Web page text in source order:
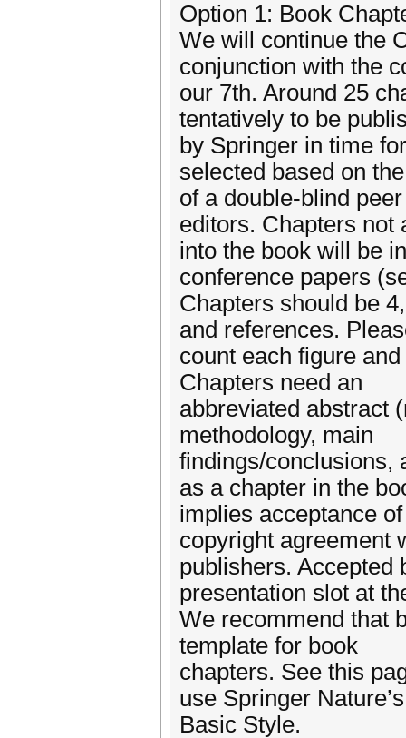
Option 1: Book
We will continue the
conjunction with the
our 7th. Around 25
tentatively to be
by Springer in time
selected based on
of a double-blind
editors. Chapters not
into the book will be
conference papers
Chapters should be
and references.
count each figure
Chapters need an
abbreviated abstract
methodology, main
findings/conclusions,
as a chapter in the
implies acceptance
copyright agreement
publishers. Accepted
presentation slot at
We recommend that
template for book
chapters. See this
use Springer Nature’s
Basic Style.